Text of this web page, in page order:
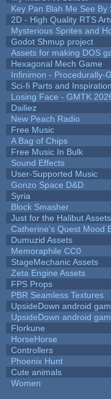
Key Pan Blah Me See
2D - High Quality RTS
Mysterious Sprites and
Godot Shmup project
Assets for making DOS
Hexagonal Mech Game
Infinimon - Procedurally-
Sci-fi Parts and Inspiration
Losing Face - GMTK
Dailiez
New Peach Radio
Free Music
A Bag of Chips
Free Music In Bulk
Sound Effects
User-Supported Music
Gonzo Space D&D
Syria
Block Smasher
Just for the Halibut Assets
Catherine's Quest Mood
Dumuzid Assets
Memoraphile CC0
StageMechanic Assets
Zeta Engine Assets
FPS Props
PBR Seamless Textures
UpsideDown android
UpsideDown android
Florkune
HorseHorse
Controllers
Phoenix Hunt
Cute animals
Women